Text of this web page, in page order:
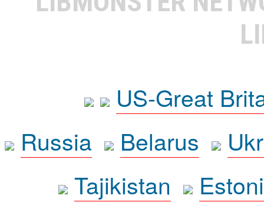
US-Great
Russia
Belarus
Tajikistan